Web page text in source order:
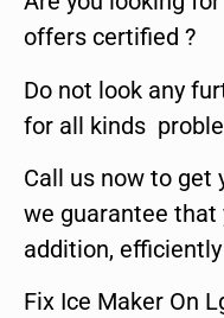
offers certified ?
Do not look any
for all kinds
Call us now to get
we guarantee
addition,
Fix Ice Maker On